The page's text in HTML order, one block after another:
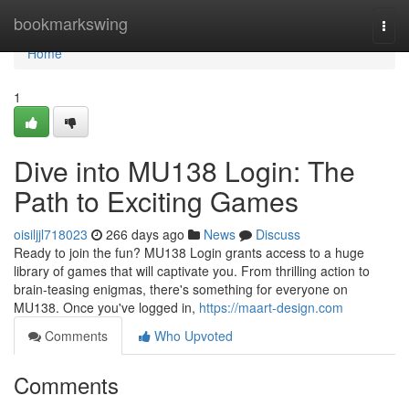
bookmarkswing
Home
Home
1
Dive into MU138 Login: The
Path to Exciting Games
oisiljjl718023 266 days ago News
Discuss
Ready to join the fun? MU138 Login grants access to a huge
library of games that will captivate you. From thrilling action to
brain-teasing enigmas, there's something for everyone on
MU138. Once you've logged in, https://maart-design.com
Comments
Who Upvoted
Comments